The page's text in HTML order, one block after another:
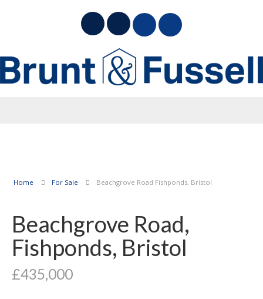
Home For Sale Beachgrove Road Fishponds, Bristol
Beachgrove Road,
Fishponds, Bristol
£435,000